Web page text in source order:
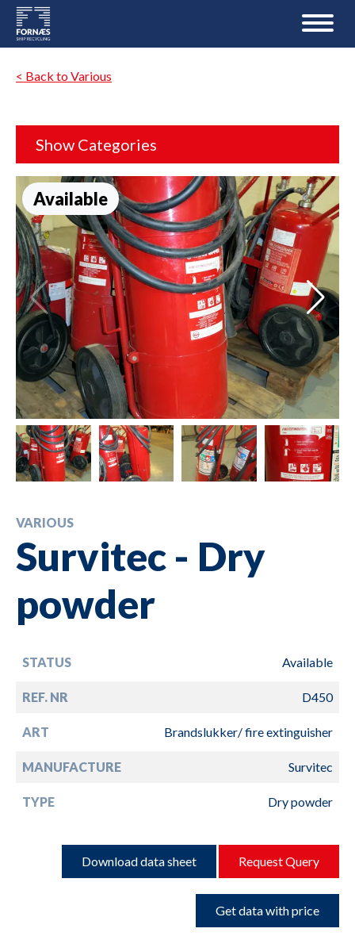
< Back to Various
Show Categories
Available
VARIOUS
Survitec - Dry
powder
STATUS Available
REF. NR D450
ART Brandslukker/ fire extinguisher
MANUFACTURE Survitec
TYPE Dry powder
Download data sheet Request Query
Get data with price